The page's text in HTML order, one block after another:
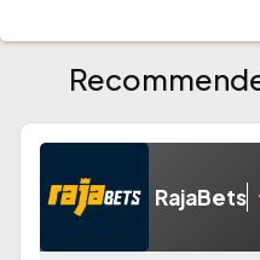
RajaBets